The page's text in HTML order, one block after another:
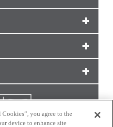
you agree to the
device to enhance site